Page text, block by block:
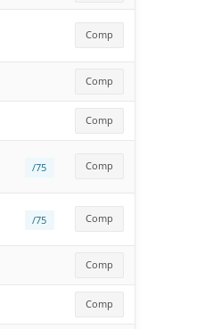
Comp
Comp
Comp
/75 Comp
/75 Comp
Comp
Comp